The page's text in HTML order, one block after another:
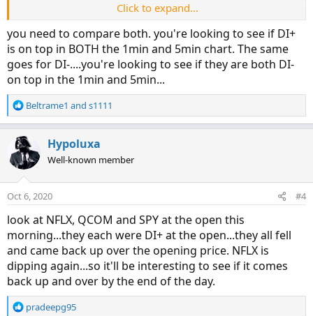
Click to expand...
you need to compare both. you're looking to see if DI+
is on top in BOTH the 1min and 5min chart. The same
goes for DI-....you're looking to see if they are both DI-
on top in the 1min and 5min...
R
e
c
t
i
o
n
s
:
Beltrame1 and s1111
Hypoluxa
Well-known member
Oct 6, 2020 #4
look at NFLX, QCOM and SPY at the open this
morning...they each were DI+ at the open...they all fell
and came back up over the opening price. NFLX is
dipping again...so it'll be interesting to see if it comes
back up and over by the end of the day.
R
pradeepg95